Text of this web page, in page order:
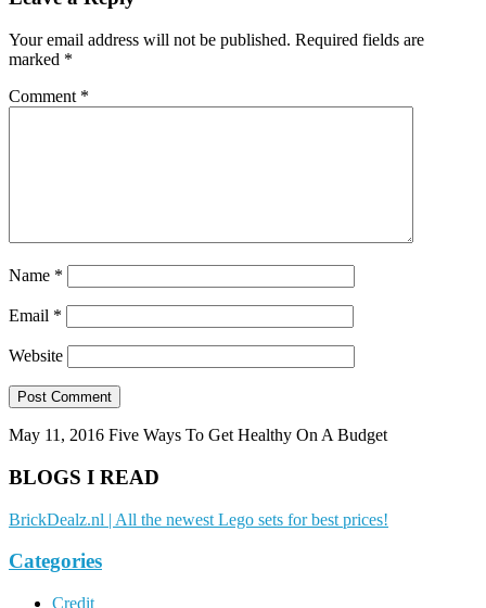
Your email address will not be published. Required fields are
marked *
Comment *
Name *
Email *
Website
May 11, 2016 Five Ways To Get Healthy On A Budget
BLOGS I READ
BrickDealz.nl | All the newest Lego sets for best prices!
Categories
Credit